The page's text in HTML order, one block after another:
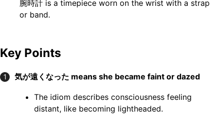
Key Points
1 気が遠くなった means she became faint or dazed
The idiom describes consciousness feeling
distant, like becoming lightheaded.
腕時計 is a timepiece worn on the wrist with a strap
or band.